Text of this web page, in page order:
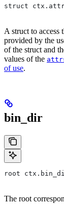
struct
A struct to access
provided by the
of the struct and
values of the
of use.
bin_dir
root
The root